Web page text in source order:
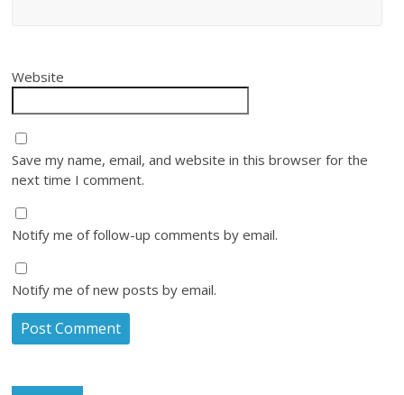
Website
Save my name, email, and website in this browser for the
next time I comment.
Notify me of follow-up comments by email.
Notify me of new posts by email.